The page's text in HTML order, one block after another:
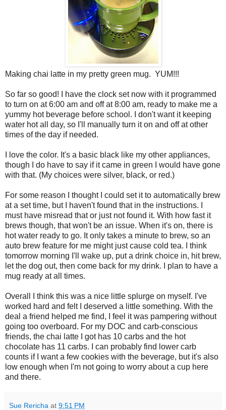
Making chai latte in my pretty green mug. YUM!!!
So far so good! I have the clock set now with it programmed
to turn on at 6:00 am and off at 8:00 am, ready to make me a
yummy hot beverage before school. I don't want it keeping
water hot all day, so I'll manually turn it on and off at other
times of the day if needed.
I love the color. It's a basic black like my other appliances,
though I do have to say if it came in green I would have gone
with that. (My choices were silver, black, or red.)
For some reason I thought I could set it to automatically brew
at a set time, but I haven't found that in the instructions. I
must have misread that or just not found it. With how fast it
brews though, that won't be an issue. When it's on, there is
hot water ready to go. It only takes a minute to brew, so an
auto brew feature for me might just cause cold tea. I think
tomorrow morning I'll wake up, put a drink choice in, hit brew,
let the dog out, then come back for my drink. I plan to have a
mug ready at all times.
Overall I think this was a nice little splurge on myself. I've
worked hard and felt I deserved a little something. With the
deal a friend helped me find, I feel it was pampering without
going too overboard. For my DOC and carb-conscious
friends, the chai latte I got has 10 carbs and the hot
chocolate has 11 carbs. I can probably find lower carb
counts if I want a few cookies with the beverage, but it's also
low enough when I'm not going to worry about a cup here
and there.
Sue Rericha at 9:51 PM